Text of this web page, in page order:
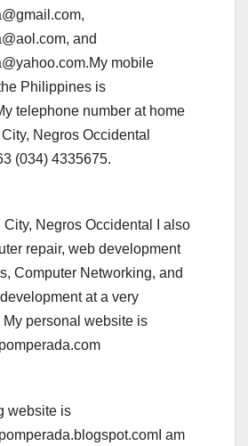
and
mobile
Philippines is
telephone number at home
Negros Occidental
(034) 4335675.
Negros Occidental I also
repair, web development
Computer Networking, and
at a very
personal website is
website is
am